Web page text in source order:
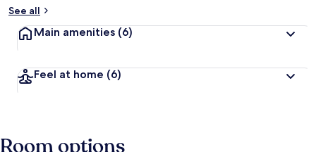
See all
Main amenities (6)
Feel at home (6)
Room options